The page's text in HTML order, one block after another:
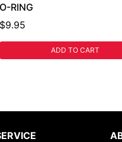
O-RING
$9.95
ADD TO CART